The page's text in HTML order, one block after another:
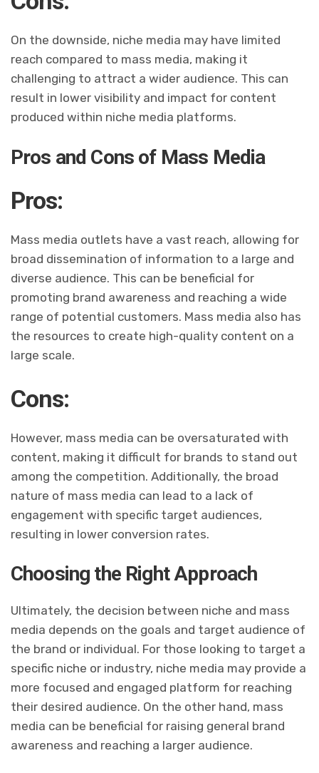
On the downside, niche media may have limited
reach compared to mass media, making it
challenging to attract a wider audience. This can
result in lower visibility and impact for content
produced within niche media platforms.
Pros and Cons of Mass Media
Pros:
Mass media outlets have a vast reach, allowing for
broad dissemination of information to a large and
diverse audience. This can be beneficial for
promoting brand awareness and reaching a wide
range of potential customers. Mass media also has
the resources to create high-quality content on a
large scale.
Cons:
However, mass media can be oversaturated with
content, making it difficult for brands to stand out
among the competition. Additionally, the broad
nature of mass media can lead to a lack of
engagement with specific target audiences,
resulting in lower conversion rates.
Choosing the Right Approach
Ultimately, the decision between niche and mass
media depends on the goals and target audience of
the brand or individual. For those looking to target a
specific niche or industry, niche media may provide a
more focused and engaged platform for reaching
their desired audience. On the other hand, mass
media can be beneficial for raising general brand
awareness and reaching a larger audience.